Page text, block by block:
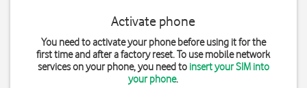
Activate phone
You need to activate your phone before using it for the
first time and after a factory reset. To use mobile network
services on your phone, you need to insert your SIM into
your phone.